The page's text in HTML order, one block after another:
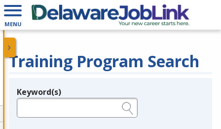
MENU
Training Program Search
Legend
Keyword(s)